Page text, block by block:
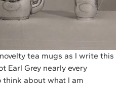
tea mugs as I write this
Earl Grey nearly every
think about what I am